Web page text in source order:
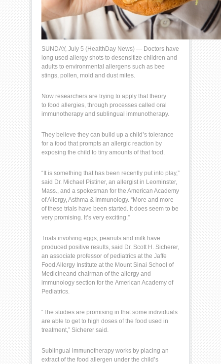
SUNDAY, July 5 (HealthDay News) — Doctors have
long used allergy shots to desensitize children and
adults to environmental allergens such as bee
stings, pollen, mold and dust mites.
Now researchers are trying to apply that theory
to food allergies, through processes called oral
immunotherapy and sublingual immunotherapy.
They believe they can build up a child’s tolerance
for a food that prompts an allergic reaction by
exposing the child to tiny amounts of that food.
“It is something that has been recently put into play,”
said Dr. Michael Pistiner, an allergist in Leominster,
Mass., and a spokesman for the American Academy
of Allergy, Asthma & Immunology. “More and more
of these trials have been started. It does seem to be
very promising. It’s very exciting.”
Trials involving eggs, peanuts and milk have
produced positive results, said Dr. Scott H. Sicherer,
an associate professor of pediatrics at the Jaffe
Food Allergy Institute at the Mount Sinai School of
Medicineand chairman of the allergy and
immunology section for the American Academy of
Pediatrics.
“The studies are promising in that some individuals
are able to get to high doses of the food used in
treatment,” Sicherer said.
Sublingual immunotherapy works by placing an
extract of the food allergen under the child’s